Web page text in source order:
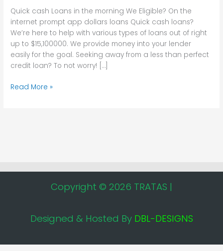
Quick cash Loans in the morning We Eligible? On the
internet prompt app dollars loans Quick cash loans?
We’re here to help with various types of loans out of right
up to $15,100000. We provide money into your lender
easily for the goal. Seeking away from a less than perfect
credit loan? To not worry! […]
We
Eligible?
On
the
internet
prompt
dollars
Read More »
Copyright © 2026 TRATAS |
Designed & Hosted By DBL-DESIGNS